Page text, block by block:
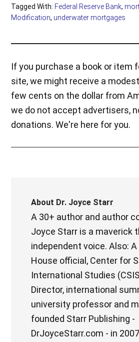
Tagged With: Federal Reserve Bank,
Modification, underwater mortgages
If you purchase a book or item
site, we might receive a
few cents on the dollar from
we do not accept advertisers,
donations. We're here for you.
About Dr. Joyce Starr
A 30+ author and author
Joyce Starr is a maverick
independent voice. Also:
House official, Center for
International Studies
Director, international
university professor and
founded Starr Publishing -
DrJoyceStarr.com - in